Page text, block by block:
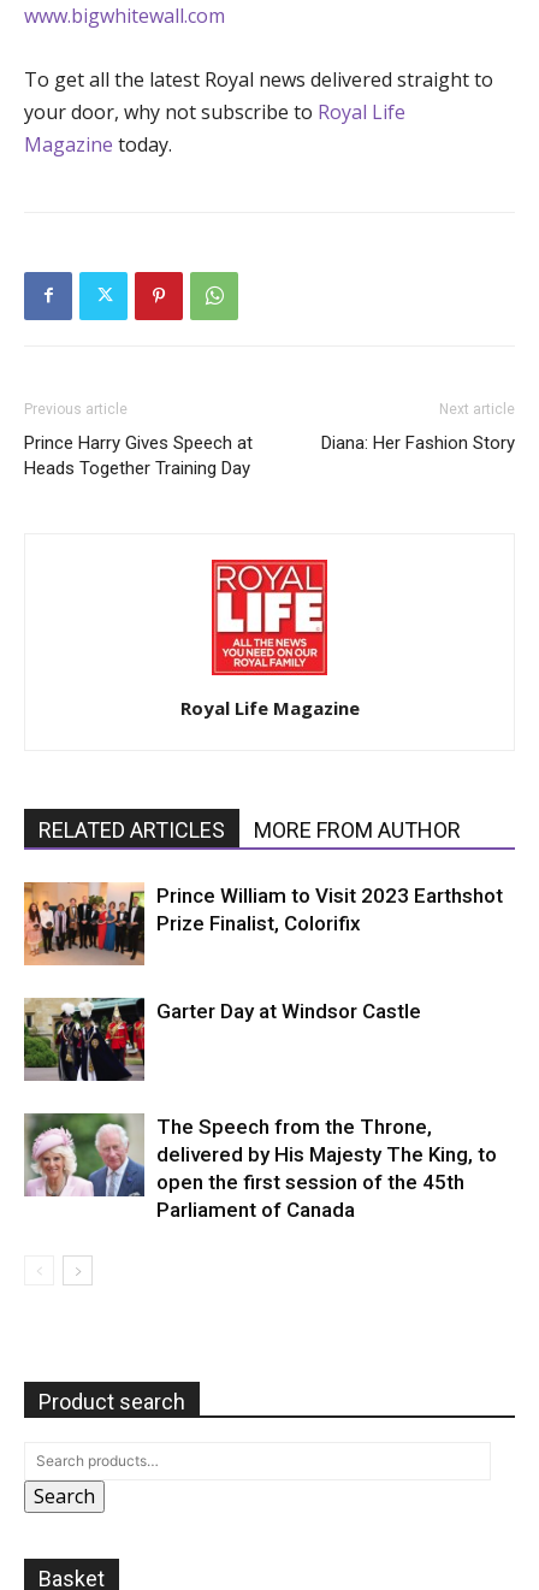
www.bigwhitewall.com
To get all the latest Royal news delivered straight to
your door, why not subscribe to Royal Life
Magazine today.
Previous article
Prince Harry Gives Speech at
Heads Together Training Day
Next article
Diana: Her Fashion Story
Royal Life Magazine
RELATED ARTICLES MORE FROM AUTHOR
Prince William to Visit 2023 Earthshot
Prize Finalist, Colorifix
Garter Day at Windsor Castle
The Speech from the Throne,
delivered by His Majesty The King, to
open the first session of the 45th
Parliament of Canada
Product search
Search
Basket